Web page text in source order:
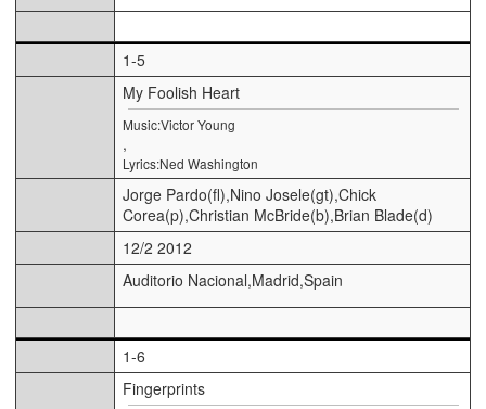
1-5
My Foolish Heart
Music:Victor Young
,
Lyrics:Ned Washington
Jorge Pardo(fl),Nino Josele(gt),Chick
Corea(p),Christian McBride(b),Brian Blade(d)
12/2 2012
Auditorio Nacional,Madrid,Spain
1-6
Fingerprints